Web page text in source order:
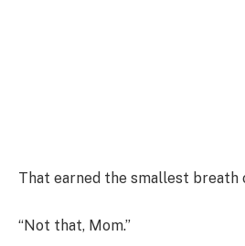
That earned the smallest breath
“Not that, Mom.”